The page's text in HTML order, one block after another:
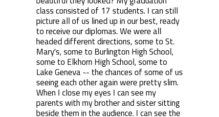
class consisted of 17 students. I can still
picture all of us lined up in our best, ready
to receive our diplomas. We were all
headed different directions, some to St.
Mary's, some to Burlington High School,
some to Elkhorn High School, some to
Lake Geneva -- the chances of some of us
seeing each other again were pretty slim.
When I close my eyes I can see my
parents with my brother and sister sitting
beside them in the audience. I can see the